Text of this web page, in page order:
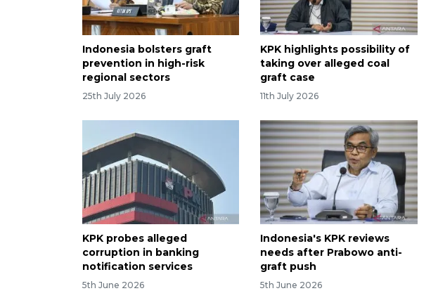
Indonesia bolsters graft
prevention in high-risk
regional sectors
25th July 2026
KPK highlights possibility of
taking over alleged coal
graft case
11th July 2026
KPK probes alleged
corruption in banking
notification services
5th June 2026
Indonesia's KPK reviews
needs after Prabowo anti-
graft push
5th June 2026